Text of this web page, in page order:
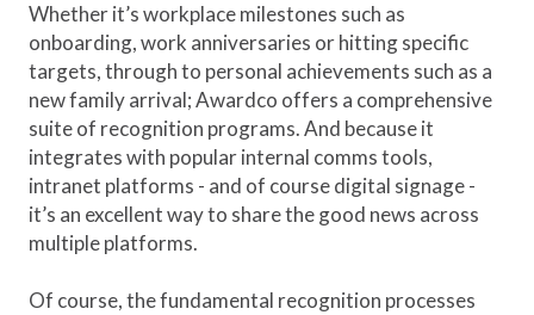
Whether it’s workplace milestones such as
onboarding, work anniversaries or hitting specific
targets, through to personal achievements such as a
new family arrival; Awardco offers a comprehensive
suite of recognition programs. And because it
integrates with popular internal comms tools,
intranet platforms - and of course digital signage -
it’s an excellent way to share the good news across
multiple platforms.
Of course, the fundamental recognition processes